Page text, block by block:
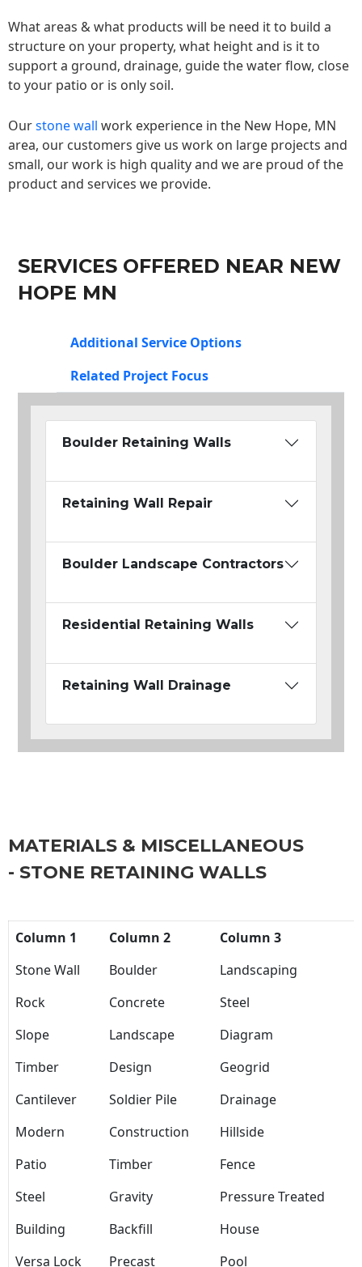
What areas & what products will be need it to build a
structure on your property, what height and is it to
support a ground, drainage, guide the water flow, close
to your patio or is only soil.
Ourstone wall work experience in the New Hope, MN
area, our customers give us work on large projects and
small, our work is high quality and we are proud of the
product and services we provide.
SERVICES OFFERED NEAR NEW
HOPE MN
Additional Service Options
Related Project Focus
Boulder Retaining Walls
Retaining Wall Repair
Boulder Landscape Contractors
Residential Retaining Walls
Retaining Wall Drainage
MATERIALS & MISCELLANEOUS
- STONE RETAINING WALLS
Column 1 Column 2
Column 3
Stone Wall
Boulder
Landscaping
Rock
Concrete
Steel
Slope
Landscape
Diagram
Timber
Design
Geogrid
Cantilever
Soldier Pile
Drainage
Modern
Construction
Hillside
Patio
Timber
Fence
Steel
Gravity
Pressure Treated
Building
Backfill
House
Versa Lock
Precast Pool